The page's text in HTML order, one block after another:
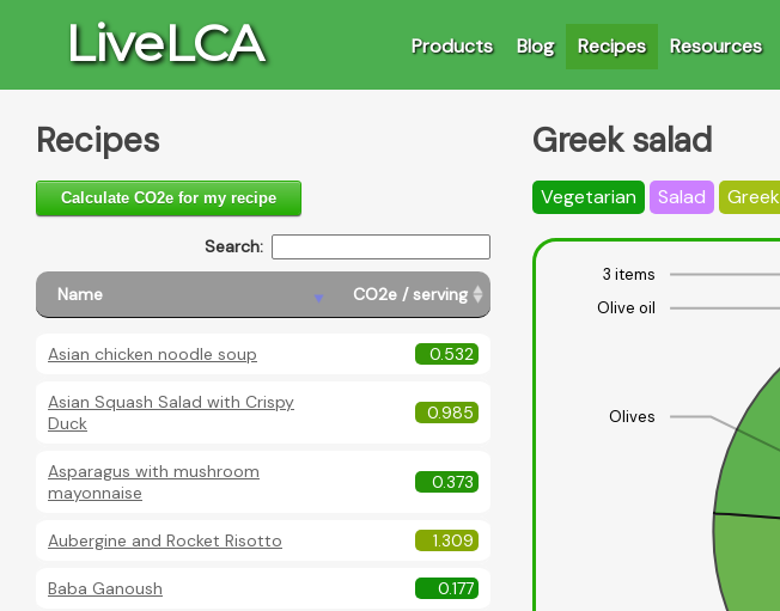
LiveLCA Products Blog Recipes Resources
Recipes
Calculate CO2e for my recipe
Search:
Name CO2e / serving
Asian chicken noodle soup 0.532
Asian Squash Salad with Crispy
Duck
0.985
Asparagus with mushroom
mayonnaise
0.373
Aubergine and Rocket Risotto 1.309
Baba Ganoush 0.177
Greek salad
Vegetarian Salad Greek
Olives
Olive oil
3 items